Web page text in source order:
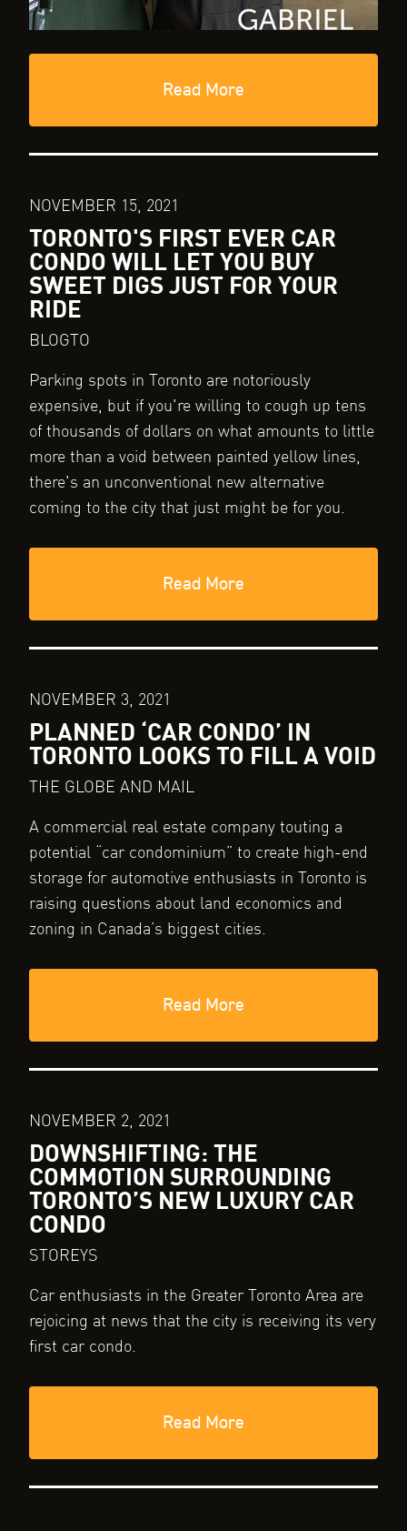
Read More
NOVEMBER 15, 2021
TORONTO'S FIRST EVER CAR
CONDO WILL LET YOU BUY
SWEET DIGS JUST FOR YOUR
RIDE
BLOGTO
Parking spots in Toronto are notoriously
expensive, but if you're willing to cough up tens
of thousands of dollars on what amounts to little
more than a void between painted yellow lines,
there's an unconventional new alternative
coming to the city that just might be for you.
Read More
NOVEMBER 3, 2021
PLANNED ‘CAR CONDO’ IN
TORONTO LOOKS TO FILL A VOID
THE GLOBE AND MAIL
A commercial real estate company touting a
potential “car condominium” to create high-end
storage for automotive enthusiasts in Toronto is
raising questions about land economics and
zoning in Canada’s biggest cities.
Read More
NOVEMBER 2, 2021
DOWNSHIFTING: THE
COMMOTION SURROUNDING
TORONTO’S NEW LUXURY CAR
CONDO
STOREYS
Car enthusiasts in the Greater Toronto Area are
rejoicing at news that the city is receiving its very
first car condo.
Read More